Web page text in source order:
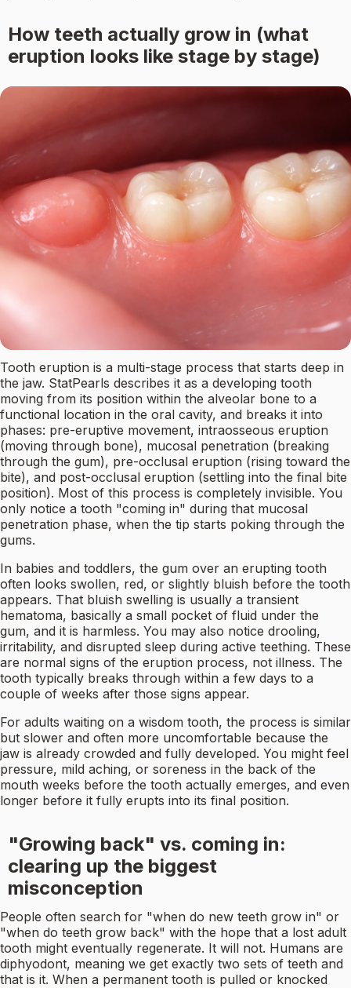
How teeth actually grow in (what
eruption looks like stage by stage)
Tooth eruption is a multi-stage process that starts deep in
the jaw. StatPearls describes it as a developing tooth
moving from its position within the alveolar bone to a
functional location in the oral cavity, and breaks it into
phases: pre-eruptive movement, intraosseous eruption
(moving through bone), mucosal penetration (breaking
through the gum), pre-occlusal eruption (rising toward the
bite), and post-occlusal eruption (settling into the final bite
position). Most of this process is completely invisible. You
only notice a tooth "coming in" during that mucosal
penetration phase, when the tip starts poking through the
gums.
In babies and toddlers, the gum over an erupting tooth
often looks swollen, red, or slightly bluish before the tooth
appears. That bluish swelling is usually a transient
hematoma, basically a small pocket of fluid under the
gum, and it is harmless. You may also notice drooling,
irritability, and disrupted sleep during active teething. These
are normal signs of the eruption process, not illness. The
tooth typically breaks through within a few days to a
couple of weeks after those signs appear.
For adults waiting on a wisdom tooth, the process is similar
but slower and often more uncomfortable because the
jaw is already crowded and fully developed. You might feel
pressure, mild aching, or soreness in the back of the
mouth weeks before the tooth actually emerges, and even
longer before it fully erupts into its final position.
"Growing back" vs. coming in:
clearing up the biggest
misconception
People often search for "when do new teeth grow in" or
"when do teeth grow back" with the hope that a lost adult
tooth might eventually regenerate. It will not. Humans are
diphyodont, meaning we get exactly two sets of teeth and
that is it. When a permanent tooth is pulled or knocked